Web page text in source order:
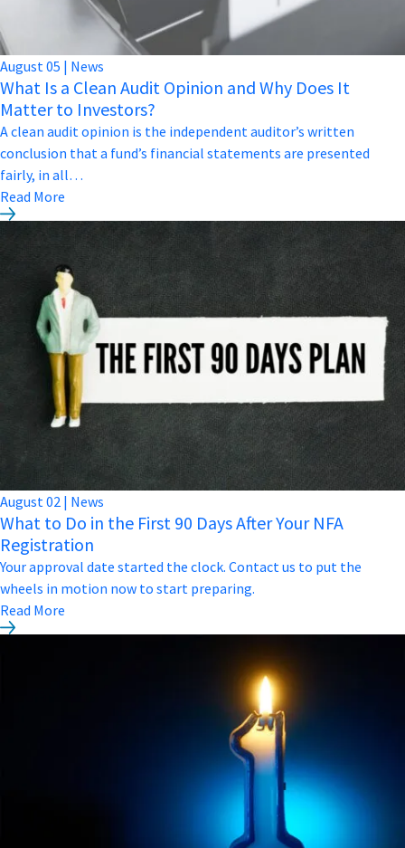
August 05 | News
What Is a Clean Audit Opinion and Why Does It
Matter to Investors?
A clean audit opinion is the independent auditor’s written
conclusion that a fund’s financial statements are presented
fairly, in all…
Read More
August02 | News
What to Do in the First 90 Days After Your NFA
Registration
Your approval date started the clock. Contact us to put the
wheels in motion now to start preparing.
Read More